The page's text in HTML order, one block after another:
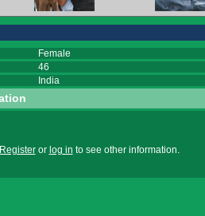
Female
46
India
Registeror log in to see other information.